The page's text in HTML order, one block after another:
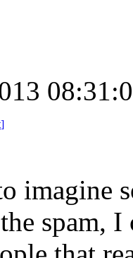
]
imagine
spam, I